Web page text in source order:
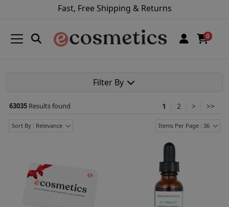
Fast, Free Shipping & Returns
0
Filter By
63035 Results found 1 2 > >>
Sort By : Relevance Items Per Page : 36